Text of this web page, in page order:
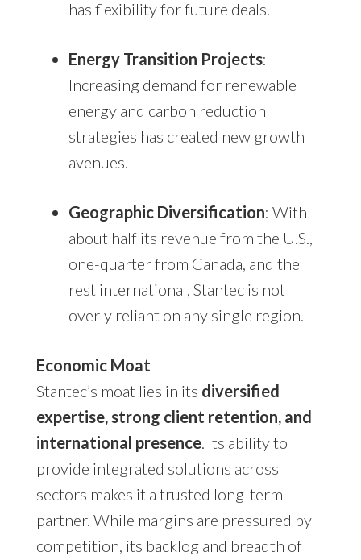
has flexibility for future deals.
Energy Transition Projects:
Increasing demand for renewable
energy and carbon reduction
strategies has created new growth
avenues.
Geographic Diversification: With
about half its revenue from the U.S.,
one-quarter from Canada, and the
rest international, Stantec is not
overly reliant on any single region.
Economic Moat
Stantec’s moat lies in its diversified
expertise, strong client retention, and
international presence. Its ability to
provide integrated solutions across
sectors makes it a trusted long-term
partner. While margins are pressured by
competition, its backlog and breadth of